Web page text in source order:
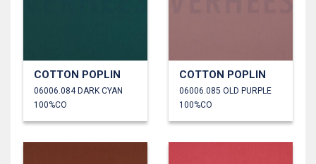
COTTON POPLIN
06006.084 DARK CYAN
100%CO
COTTON POPLIN
06006.085 OLD PURPLE
100%CO